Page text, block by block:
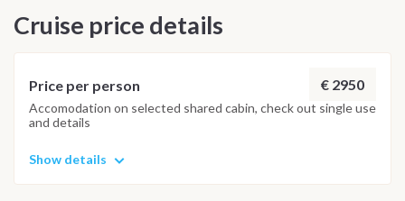
Cruise price details
Price per person € 2950
Accomodation on selected shared cabin, check out single use
and details
Show details